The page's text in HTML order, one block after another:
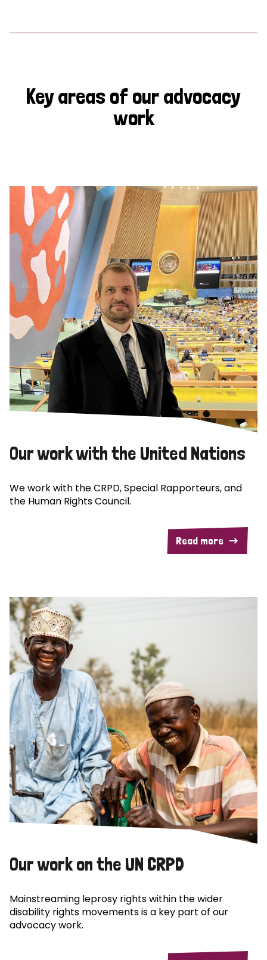
Key areas of our advocacy
work
Our work with the United Nations
We work with the CRPD, Special Rapporteurs, and
the Human Rights Council.
Read more
Our work on the UN CRPD
Mainstreaming leprosy rights within the wider
disability rights movements is a key part of our
advocacy work.